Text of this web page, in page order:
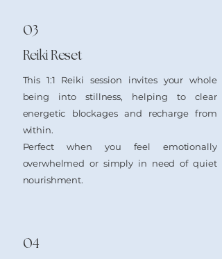
03
Reiki Reset
This 1:1 Reiki session invites your whole
being into stillness, helping to clear
energetic blockages and recharge from
within.
Perfect when you feel emotionally
overwhelmed or simply in need of quiet
nourishment.
04